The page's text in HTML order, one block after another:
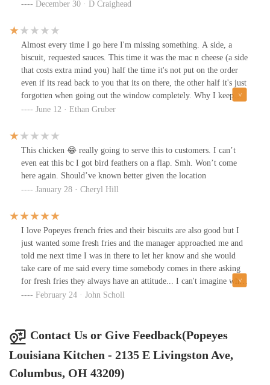
the liquor store at this location so no wonder they never get my
sides that’s how they came
December 30 · D Craighead
Almost every time I go here I'm missing something. A side, a
biscuit, requested sauces. This time it was the mac n cheese (a side
that costs extra mind you) half the time it's not put on the order
even if its read back to you that its on there, the other half it's just
forgotten when going out the window completely. Why I keep
forgetting to drive to the next closest Popeyes from home is
June 12 · Ethan Gruber
This chicken 😂 really going to serve this to customers. I can’t
even eat this bc I got bird feathers on a flap. Smh. Won’t come
here again. Should’ve known better given the location
January 28 · Cheryl Hill
I love Popeyes french fries and their biscuits are also good but I
just wanted some fresh fries and the manager approached me and
told me next time I was in there to let her know and she would
take care of me said every time somebody comes in there asking
for fresh fries they always have an attitude... I can't imagine why I
didn't have an attitude why would somebody else anyway the store
February 24 · John Scholl
Contact Us or Give Feedback(Popeyes
Louisiana Kitchen - 2135 E Livingston Ave,
Columbus, OH 43209)